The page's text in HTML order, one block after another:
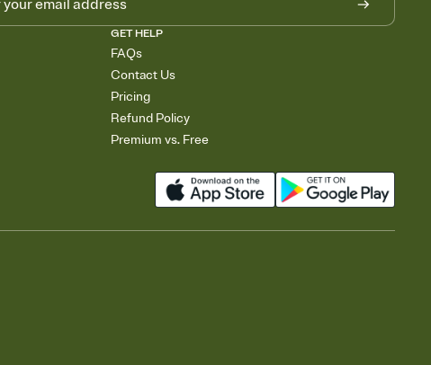
GET HELP
FAQs
Contact Us
Pricing
Refund Policy
Premium vs. Free